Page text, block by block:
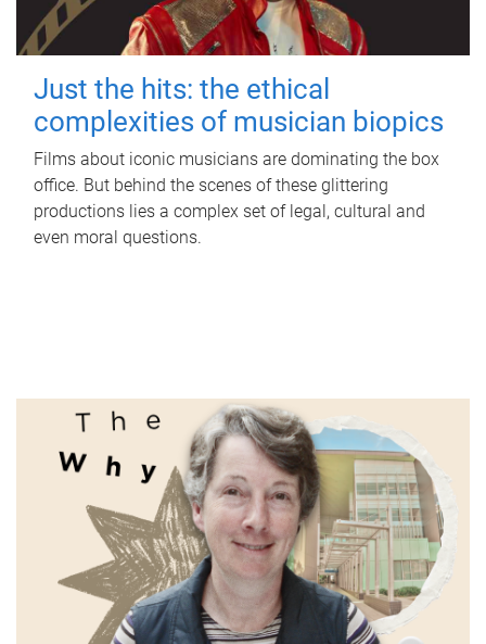
Just the hits: the ethical
complexities of musician biopics
Films about iconic musicians are dominating the box
office. But behind the scenes of these glittering
productions lies a complex set of legal, cultural and
even moral questions.